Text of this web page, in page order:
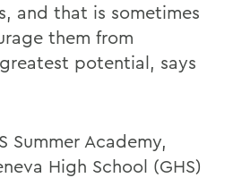
and that is sometimes
them from
potential, says
Summer Academy,
High School (GHS)